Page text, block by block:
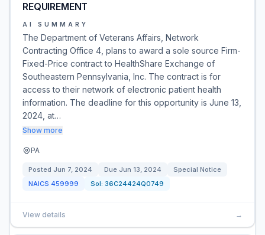
REQUIREMENT
AI SUMMARY
The Department of Veterans Affairs, Network
Contracting Office 4, plans to award a sole source Firm-
Fixed-Price contract to HealthShare Exchange of
Southeastern Pennsylvania, Inc. The contract is for
access to their network of electronic patient health
information. The deadline for this opportunity is June 13,
2024, at…
Show more
PA
Posted Jun 7, 2024 Due Jun 13, 2024
Special Notice
NAICS 459999 Sol: 36C24424Q0749
View details →